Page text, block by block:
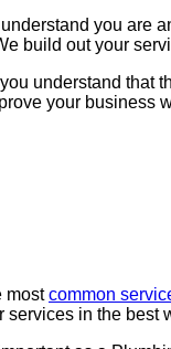
you are
build out your
understand that
your business
mostcommon
services in the best